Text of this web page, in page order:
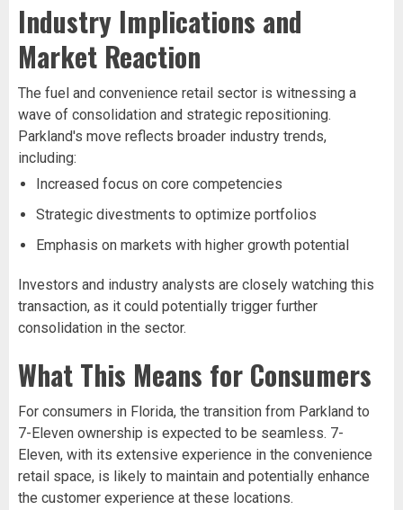
Industry Implications and
Market Reaction
The fuel and convenience retail sector is witnessing a
wave of consolidation and strategic repositioning.
Parkland's move reflects broader industry trends,
including:
Increased focus on core competencies
Strategic divestments to optimize portfolios
Emphasis on markets with higher growth potential
Investors and industry analysts are closely watching this
transaction, as it could potentially trigger further
consolidation in the sector.
What This Means for Consumers
For consumers in Florida, the transition from Parkland to
7-Eleven ownership is expected to be seamless. 7-
Eleven, with its extensive experience in the convenience
retail space, is likely to maintain and potentially enhance
the customer experience at these locations.